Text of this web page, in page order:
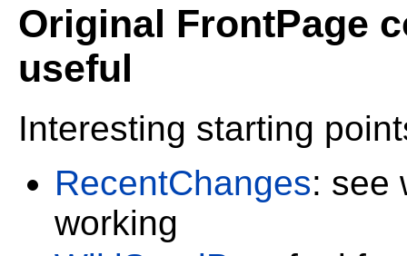
Original FrontPage
useful
Interesting starting
RecentChanges: see
working